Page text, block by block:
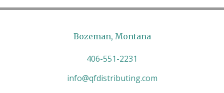
Bozeman, Montana
406-551-2231
info@qfdistributing.com